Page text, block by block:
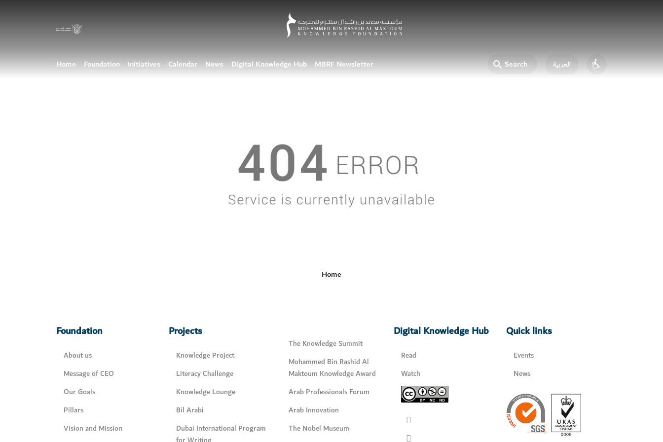
Search العربية Accessibility
Home Foundation Initiatives Calendar News Digital Knowledge Hub MBRF Newsletter
Home
Foundation
About us
Message of CEO
Our Goals
Pillars
Vision and Mission
Projects
Knowledge Project
Literacy Challenge
Knowledge Lounge
Bil Arabi
Dubai International Program
The Knowledge Summit
Mohammed Bin Rashid Al
Maktoum Knowledge Award
Arab Professionals Forum
Arab Innovation
The Nobel Museum
Digital Knowledge Hub
Read
Watch
Quick links
Events
News